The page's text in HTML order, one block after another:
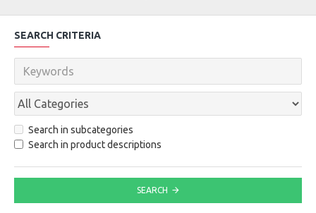
SEARCH CRITERIA
Search in subcategories
Search in product descriptions
SEARCH